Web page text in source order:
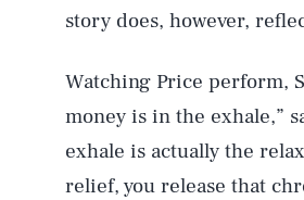
story does, however,
Watching Price perform,
money is in the exhale,”
exhale is actually the
relief, you release that